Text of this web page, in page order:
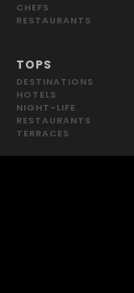
CHEFS
RESTAURANTS
TOPS
DESTINATIONS
HOTELS
NIGHT-LIFE
RESTAURANTS
TERRACES